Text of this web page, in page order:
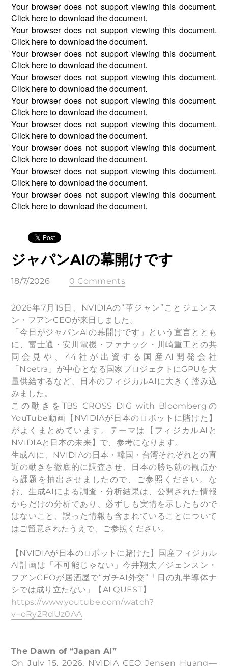
Your browser does not support viewing this document.
Click hereto download the document.
Your browser does not support viewing this document.
Click hereto download the document.
Your browser does not support viewing this document.
Click hereto download the document.
Your browser does not support viewing this document.
Click hereto download the document.
Your browser does not support viewing this document.
Click hereto download the document.
Your browser does not support viewing this document.
Click hereto download the document.
Your browser does not support viewing this document.
Click hereto download the document.
Your browser does not support viewing this document.
Click hereto download the document.
Your browser does not support viewing this document.
Click hereto download the document.
ジャパンAIの幕開けです
18/7/2026 0 Comments
2026年7月15日、NVIDIAの“革ジャン”ことジェンス
ン・フアンCEOが来日しました。
「今日がジャパンAIの幕開けです」という宣言ととも
に、富士通・安川電機・ファナック・川崎重工との共
同会見や、44社が出資する国産AI開発会社
「Noetra」が中心となる国家プロジェクトにGPUを大
量供給するなど、日本のフィジカルAIに大きく踏み込
みました。
この動きをTBS CROSS DIG with Bloombergの
YouTube動画【NVIDIAが日本のロボットに賭けた】
がよくまとめています。テーマは【フィジカルAIと
NVIDIAと日本の未来】で、参考になります。
生成AIに、NVIDIAの日本・韓国・台湾それぞれとの直
近の動きを徹底的に調査させ、日本の勝ち筋の観点か
ら課題を抽出させましたので、ご参照ください。な
お、生成AIによる調査・分析結果は、公開された情報
からだけの分析であり、必ずしも実情を示したもので
はないこと、誤った情報も含まれていることについて
はご留意されたうえで、ご参照ください。
【NVIDIAが日本のロボットに賭けた】国産フィジカル
AI計画は「不可能じゃない」今井翔太／ジェンスン・
フアンCEOが居酒屋で“ガチAI外交”「日の丸半導体ナ
シでは成り立たない」【AI QUEST】
https://www.youtube.com/watch?
v=oRy2RdUz0AA
The Dawn of “Japan AI”
On July 15, 2026, NVIDIA CEO Jensen Huang—